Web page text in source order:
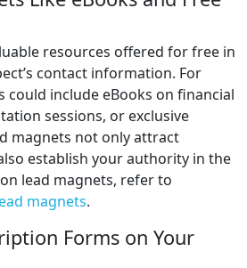
resources offered for free in
contact information. For
could include eBooks on financial
sessions, or exclusive
magnets not only attract
establish your authority in the
lead magnets, refer to
magnets.
Forms on Your